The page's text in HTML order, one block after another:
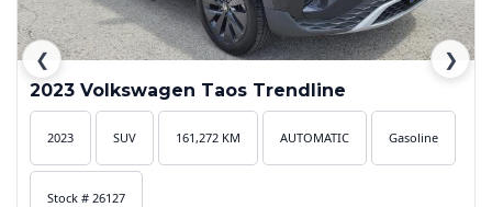
❮
2023 Volkswagen Taos Trendline
2023 SUV 161,272 KM AUTOMATIC Gasoline
Stock # 26127
❯